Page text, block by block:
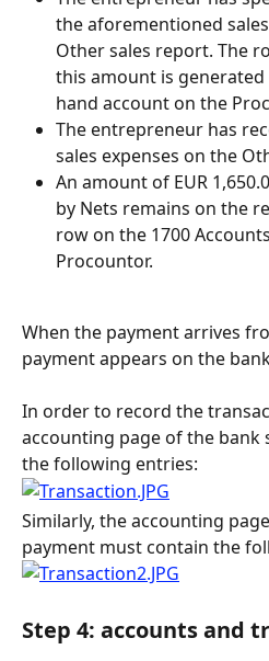
the aforementioned
Other sales report. The
this amount is generated
hand account on the
The entrepreneur has
sales expenses on the
An amount of EUR
by Nets remains on the
row on the 1700
Procountor.
When the payment arrives
payment appears on the
In order to record the
accounting page of the
the following entries:
Similarly, the accounting
payment must contain the
Step 4: accounts and